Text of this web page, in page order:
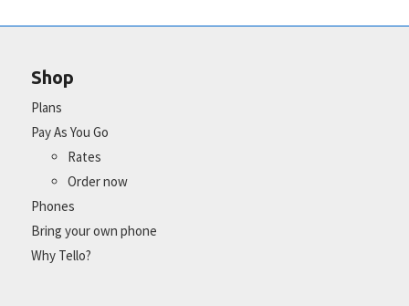
Shop
Plans
Pay As You Go
Rates
Order now
Phones
Bring your own phone
Why Tello?